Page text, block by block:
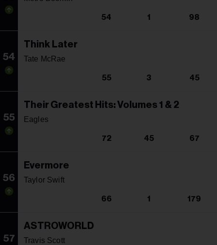
54 1 98
54
Think Later
Tate McRae
55 3 45
55
Their Greatest Hits: Volumes 1 & 2
Eagles
72 45 67
56
Evermore
Taylor Swift
66 1 179
57
ASTROWORLD
Travis Scott